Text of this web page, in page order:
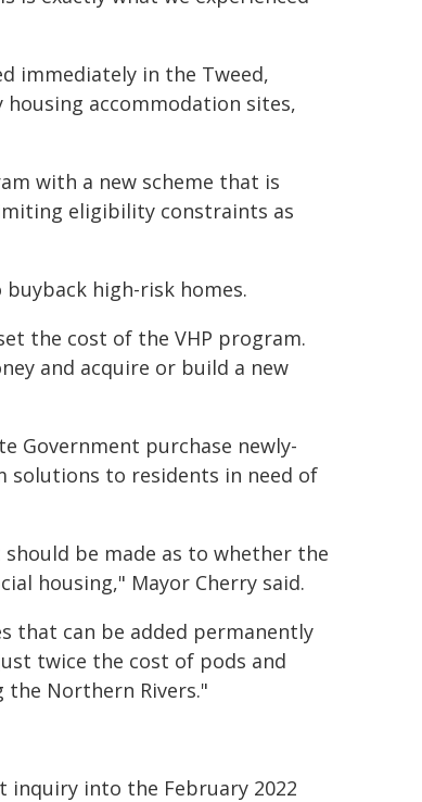
immediately in the Tweed,
accommodation sites,
with a new scheme that is
eligibility constraints as
high-risk homes.
the cost of the VHP program.
and acquire or build a new
Government purchase newly-
solutions to residents in need of
be made as to whether the
housing," Mayor Cherry said.
that can be added permanently
twice the cost of pods and
Northern Rivers."
inquiry into the February 2022